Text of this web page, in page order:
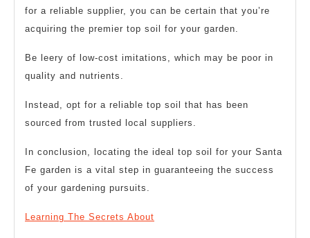
for a reliable supplier, you can be certain that you’re
acquiring the premier top soil for your garden.
Be leery of low-cost imitations, which may be poor in
quality and nutrients.
Instead, opt for a reliable top soil that has been
sourced from trusted local suppliers.
In conclusion, locating the ideal top soil for your Santa
Fe garden is a vital step in guaranteeing the success
of your gardening pursuits.
Learning The Secrets About